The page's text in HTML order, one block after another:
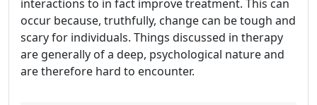
interactions to in fact improve treatment. This can
occur because, truthfully, change can be tough and
scary for individuals. Things discussed in therapy
are generally of a deep, psychological nature and
are therefore hard to encounter.